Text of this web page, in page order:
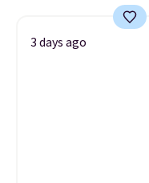
3 days ago